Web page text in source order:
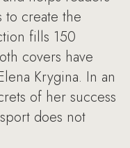
to create the
fills 150
covers have
Krygina. In an
of her success
does not